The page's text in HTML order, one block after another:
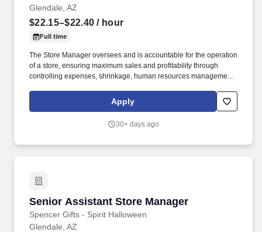
Glendale, AZ
$22.15–$22.40 / hour
Full time
The Store Manager oversees and is accountable for the operation
of a store, ensuring maximum sales and profitability through
controlling expenses, shrinkage, human resources management
adherence with all Company policies and procedures. The
physical demands of the job require in excess of 8 hours of
Apply
30+ days ago
Senior Assistant Store Manager
Spencer Gifts - Spirit Halloween
Senior Assistant Store Manager
Glendale, AZ